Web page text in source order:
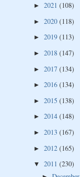
► 2021 (108)
► 2020 (118)
► 2019 (113)
► 2018 (147)
► 2017 (134)
► 2016 (134)
► 2015 (138)
► 2014 (148)
► 2013 (167)
► 2012 (165)
▼ 2011 (230)